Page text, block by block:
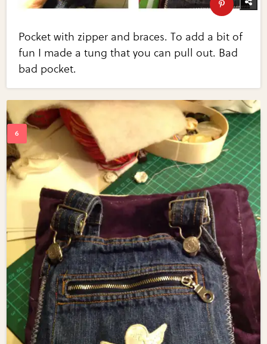
Pocket with zipper and braces. To add a bit of
fun I made a tung that you can pull out. Bad
bad pocket.